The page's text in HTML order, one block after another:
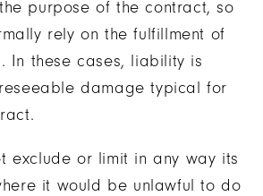
purpose of the contract, so
rely on the fulfillment of
In these cases, liability is
damage typical for
exclude or limit in any way its
it would be unlawful to do